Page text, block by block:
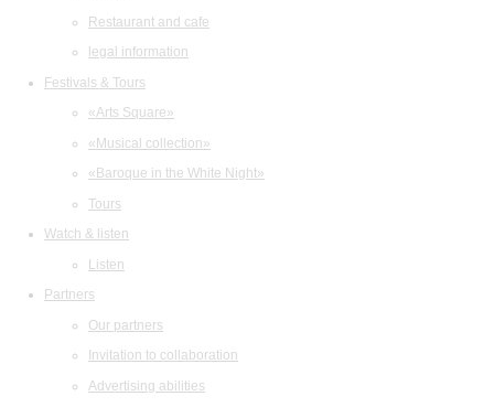
Restaurant and cafe
legal information
Festivals & Tours
«Arts Square»
«Musical collection»
«Baroque in the White Night»
Tours
Watch & listen
Listen
Partners
Our partners
Invitation to collaboration
Advertising abilities